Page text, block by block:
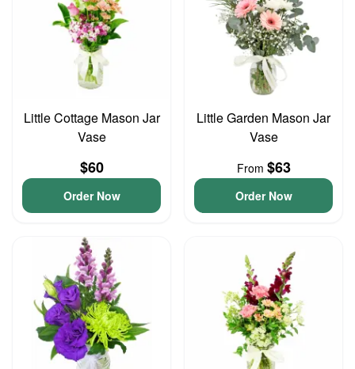
Little Cottage Mason Jar
Vase
$60
Order Now
Little Garden Mason Jar
Vase
From $63
Order Now